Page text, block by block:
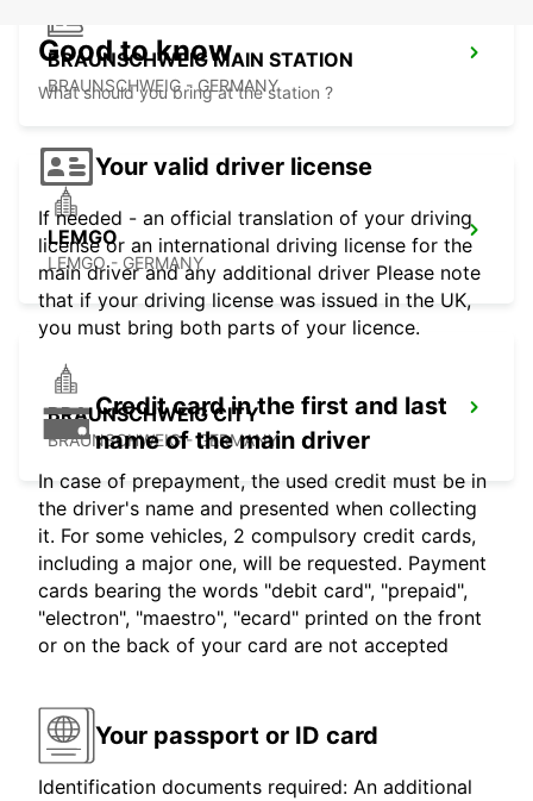
BRAUNSCHWEIG MAIN STATION
BRAUNSCHWEIG - GERMANY
LEMGO
LEMGO - GERMANY
BRAUNSCHWEIG CITY
BRAUNSCHWEIG - GERMANY
Good to know
What should you bring at the station ?
Your valid driver license
If needed - an official translation of your driving
license or an international driving license for the
main driver and any additional driver Please note
that if your driving license was issued in the UK,
you must bring both parts of your licence.
Credit card in the first and last
name of the main driver
In case of prepayment, the used credit must be in
the driver's name and presented when collecting
it. For some vehicles, 2 compulsory credit cards,
including a major one, will be requested. Payment
cards bearing the words "debit card", "prepaid",
"electron", "maestro", "ecard" printed on the front
or on the back of your card are not accepted
Your passport or ID card
Identification documents required: An additional